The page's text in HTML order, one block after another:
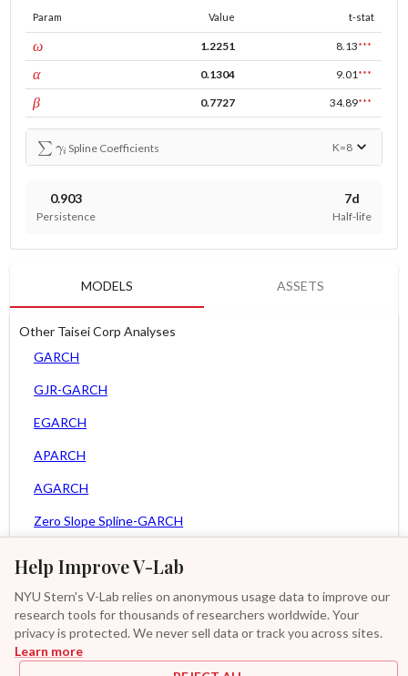
Help Improve V-Lab
NYU Stern's V-Lab relies on anonymous usage data to improve our
research tools for thousands of researchers worldwide. Your
privacy is protected. We never sell data or track you across sites.
Learn more
Param Value t-stat
ωconst 1.2251 8.13***
αARCH 0.1304 9.01 ***
βGARCH 0.7727 34.89***
∑γ
Spline Coefficients K=8
0.903
Persistence
7d
Half-life
MODELS ASSETS
Other Taisei Corp Analyses
GARCH
GJR-GARCH
EGARCH
APARCH
AGARCH
Zero Slope Spline-GARCH
Asy. Power MEM
GAS-GARCH Student T